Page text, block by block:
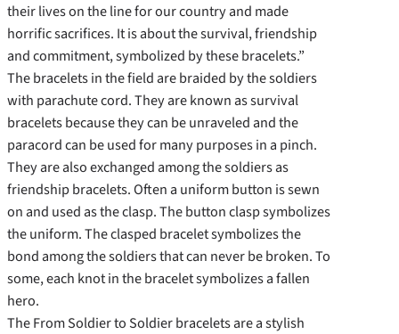
their lives on the line for our country and made
horrific sacrifices. It is about the survival, friendship
and commitment, symbolized by these bracelets.”
The bracelets in the field are braided by the soldiers
with parachute cord. They are known as survival
bracelets because they can be unraveled and the
paracord can be used for many purposes in a pinch.
They are also exchanged among the soldiers as
friendship bracelets. Often a uniform button is sewn
on and used as the clasp. The button clasp symbolizes
the uniform. The clasped bracelet symbolizes the
bond among the soldiers that can never be broken. To
some, each knot in the bracelet symbolizes a fallen
hero.
The From Soldier to Soldier bracelets are a stylish